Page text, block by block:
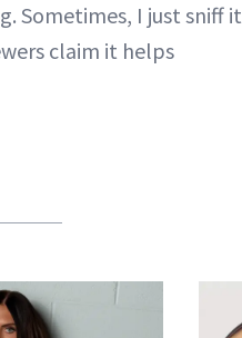
Sometimes, I just sniff it
claim it helps